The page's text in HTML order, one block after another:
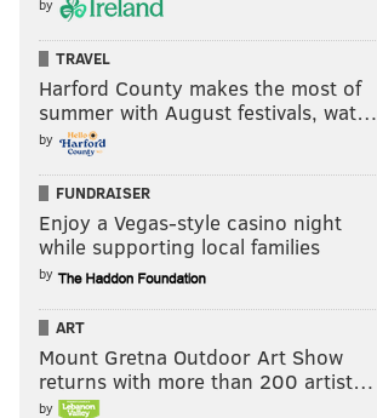
by
TRAVEL
Harford County makes the most of
summer with August festivals, wat…
by
FUNDRAISER
Enjoy a Vegas-style casino night
while supporting local families
by
ART
Mount Gretna Outdoor Art Show
returns with more than 200 artist…
by